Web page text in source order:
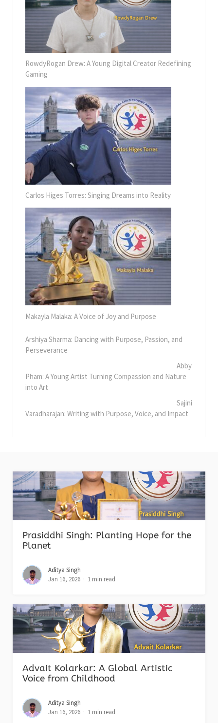
RowdyRogan Drew: A Young Digital Creator Redefining
Gaming
Carlos Higes Torres: Singing Dreams into Reality
Makayla Malaka: A Voice of Joy and Purpose
Arshiya Sharma: Dancing with Purpose, Passion, and
Perseverance
Abby
Pham: A Young Artist Turning Compassion and Nature
into Art
Sajini
Varadharajan: Writing with Purpose, Voice, and Impact
Prasiddhi Singh: Planting Hope for the
Planet
Aditya Singh
Jan 16, 2026
1 min read
Advait Kolarkar: A Global Artistic
Voice from Childhood
Aditya Singh
Jan 16, 2026
1 min read